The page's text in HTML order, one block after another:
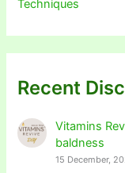
Techniques
Recent
Vitamins
baldness
15 December,